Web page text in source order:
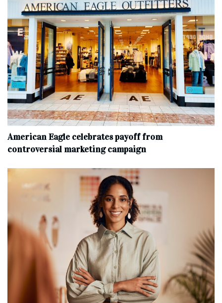
American Eagle celebrates payoff from
controversial marketing campaign